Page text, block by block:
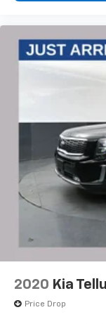
2020 Kia
Price Drop